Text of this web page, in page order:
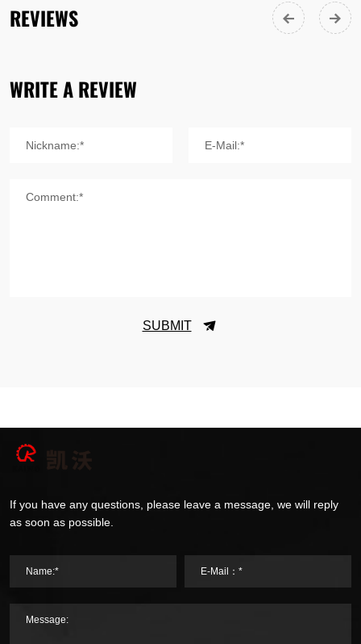
REVIEWS
WRITE A REVIEW
Nickname:* E-Mail:*
Comment:*
SUBMIT
If you have any questions, please leave a message, we will reply
as soon as possible.
Name:* E-Mail：*
Message: